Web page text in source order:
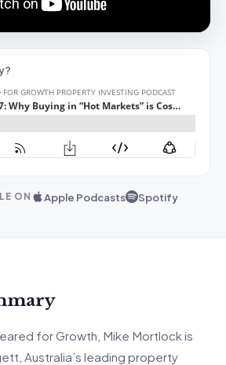
ON Apple Podcasts Spotify
for Growth, Mike Mortlock is
tt , Australia’s leading property